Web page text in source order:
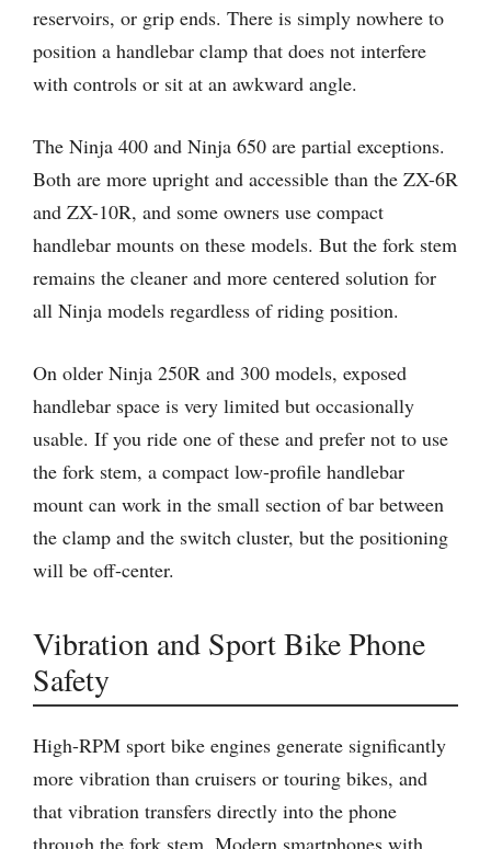
reservoirs, or grip ends. There is simply nowhere to
position a handlebar clamp that does not interfere
with controls or sit at an awkward angle.
The Ninja 400 and Ninja 650 are partial exceptions.
Both are more upright and accessible than the ZX-6R
and ZX-10R, and some owners use compact
handlebar mounts on these models. But the fork stem
remains the cleaner and more centered solution for
all Ninja models regardless of riding position.
On older Ninja 250R and 300 models, exposed
handlebar space is very limited but occasionally
usable. If you ride one of these and prefer not to use
the fork stem, a compact low-profile handlebar
mount can work in the small section of bar between
the clamp and the switch cluster, but the positioning
will be off-center.
Vibration and Sport Bike Phone
Safety
High-RPM sport bike engines generate significantly
more vibration than cruisers or touring bikes, and
that vibration transfers directly into the phone